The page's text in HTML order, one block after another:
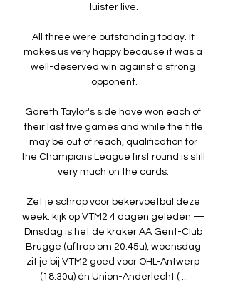
luister live.
All three were outstanding today. It
makes us very happy because it was a
well-deserved win against a strong
opponent.
Gareth Taylor's side have won each of
their last five games and while the title
may be out of reach, qualification for
the Champions League first round is still
very much on the cards.
Zet je schrap voor bekervoetbal deze
week: kijk op VTM2 4 dagen geleden —
Dinsdag is het de kraker AA Gent-Club
Brugge (aftrap om 20.45u), woensdag
zit je bij VTM2 goed voor OHL-Antwerp
(18.30u) én Union-Anderlecht ( ...